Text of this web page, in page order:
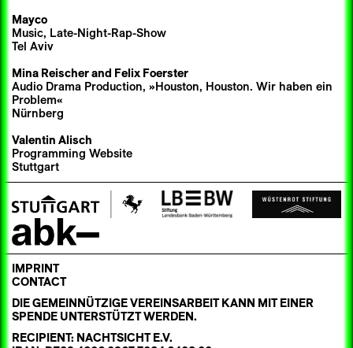
Mayco
Music, Late-Night-Rap-Show
Tel Aviv
Mina Reischerand Felix Foerster
Audio Drama Production, »Houston, Houston. Wir haben ein
Problem«
Nürnberg
Valentin Alisch
Programming Website
Stuttgart
IMPRINT
CONTACT
DIE GEMEINNÜTZIGE VEREINSARBEIT KANN MIT EINER
SPENDE UNTERSTÜTZT WERDEN.
RECIPIENT: NACHTSICHT E.V.